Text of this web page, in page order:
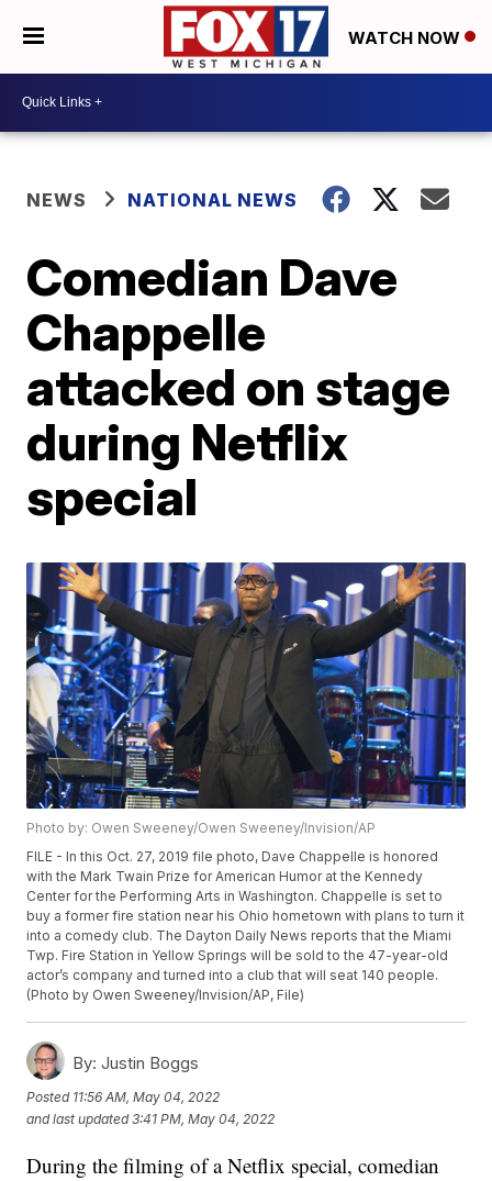
WATCH NOW
NEWS NATIONAL NEWS
Comedian Dave
Chappelle
attacked on stage
during Netflix
special
Photo by: Owen Sweeney/Owen Sweeney/Invision/AP
FILE - In this Oct. 27, 2019 file photo, Dave Chappelle is honored
with the Mark Twain Prize for American Humor at the Kennedy
Center for the Performing Arts in Washington. Chappelle is set to
buy a former fire station near his Ohio hometown with plans to turn it
into a comedy club. The Dayton Daily News reports that the Miami
Twp. Fire Station in Yellow Springs will be sold to the 47-year-old
actor’s company and turned into a club that will seat 140 people.
(Photo by Owen Sweeney/Invision/AP, File)
By: Justin Boggs
Posted 11:56 AM, May 04, 2022
and last updated 3:41 PM, May 04, 2022
During the filming of a Netflix special, comedian